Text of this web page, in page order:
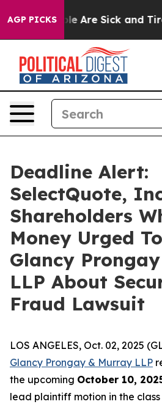
AGP PICKS
“People Are Sick and Tired
Deadline Alert:
SelectQuote,
Shareholders
Money Urged
Glancy
LLP About
Fraud Lawsuit
LOS ANGELES, Oct. 02, 2025
Glancy Prongay & Murray LLP
the upcoming October 10,
lead plaintiff motion in the